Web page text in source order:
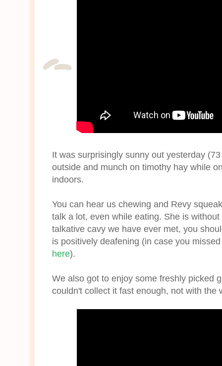
It was surprisingly sunny out yesterday
outside and munch on timothy hay while
indoors.
You can hear us chewing and Revy
talk a lot, even while eating. She is
talkative cavy we have ever met, you
is positively deafening (in case you
here).
We also got to enjoy some freshly picked
couldn't collect it fast enough, not with the